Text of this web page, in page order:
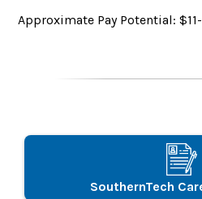
Approximate Pay Potential:
SouthernTech